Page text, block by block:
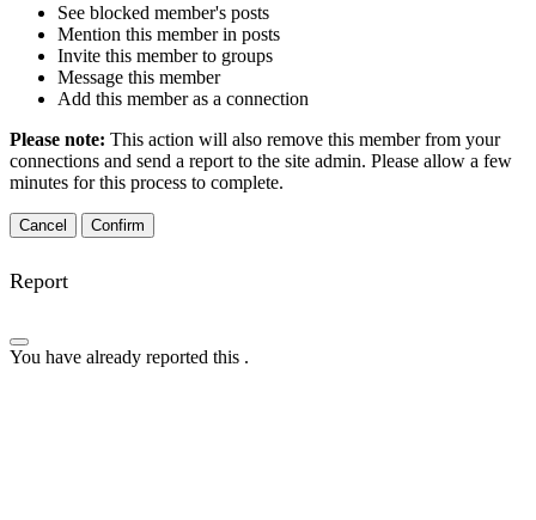
See blocked member's posts
Mention this member in posts
Invite this member to groups
Message this member
Add this member as a connection
Please note: This action will also remove this member from your
connections and send a report to the site admin. Please allow a few
minutes for this process to complete.
Confirm
Report
You have already reported this .